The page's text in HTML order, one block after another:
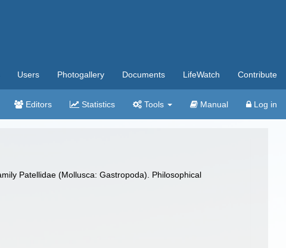
Users Photogallery Documents LifeWatch Contribute
Editors Statistics Tools Manual Log in
Patellidae (Mollusca: Gastropoda). Philosophical